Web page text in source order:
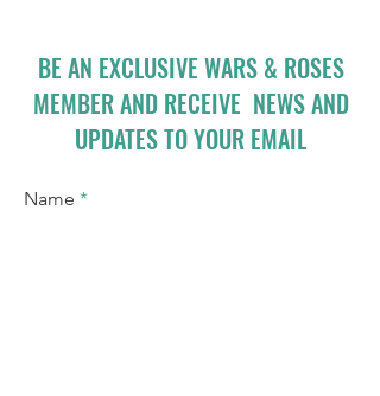
BE AN EXCLUSIVE WARS & ROSES
MEMBER AND RECEIVE NEWS AND
UPDATES TO YOUR EMAIL
Name